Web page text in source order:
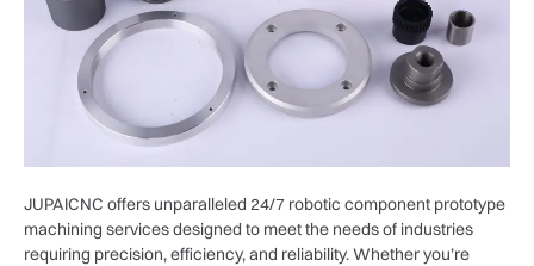
JUPAICNC offers unparalleled 24/7 robotic component prototype
machining services designed to meet the needs of industries
requiring precision, efficiency, and reliability. Whether you’re